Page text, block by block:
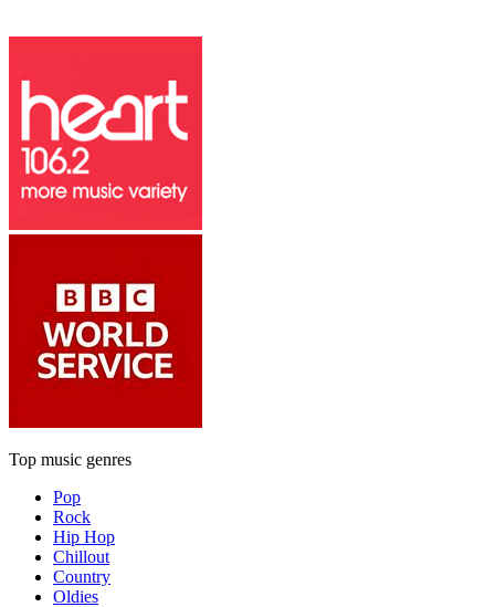
Top music genres
Pop
Rock
Hip Hop
Chillout
Country
Oldies